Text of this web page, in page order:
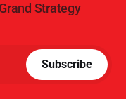
Strategy
Subscribe